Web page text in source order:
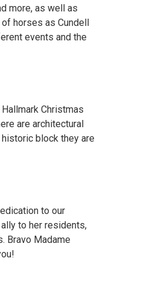
more, as well as
horses as Cundell
events and the
Christmas
are architectural
block they are
to our
to her residents,
Bravo Madame